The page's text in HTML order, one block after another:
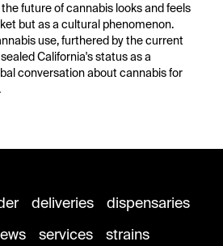
future of cannabis looks and feels
but as a cultural phenomenon.
use, furthered by the current
California's status as a
conversation about cannabis for
deliveries
dispensaries
services strains